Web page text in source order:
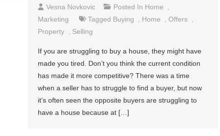
Vesna Novkovic Posted In Home
Marketing
Tagged Buying Home ,Offers
Property
Selling
If you are struggling to buy a house, they might have
made you tired. Don’t you think the current condition
has made it more competitive? There was a time
when a seller has to struggle to find a buyer, but now
it’s often seen the opposite buyers are struggling to
have a house because at […]